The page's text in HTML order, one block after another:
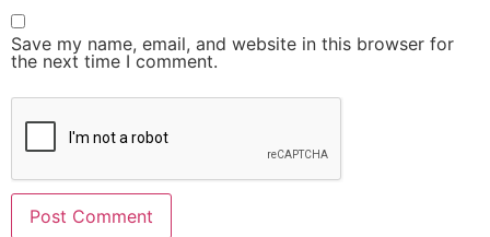
Save my name, email, and website in this browser for
the next time I comment.